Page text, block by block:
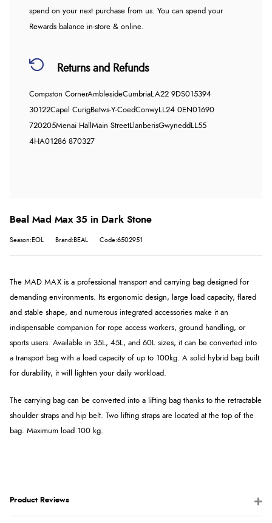
spend on your next purchase from us. You can spend your
Rewards balance in-store & online.
Returns and Refunds
Compston CornerAmblesideCumbriaLA22 9DS015394
30122Capel CurigBetws-Y-CoedConwyLL24 0EN01690
720205Menai Hall Main StreetLlanberisGwynedd LL55
4HA01286 870327
Beal Mad Max 35 in Dark Stone
Season:EOL Brand:BEAL Code:6502951
The MAD MAX is a professional transport and carrying bag designed for
demanding environments. Its ergonomic design, large load capacity, flared
and stable shape, and numerous integrated accessories make it an
indispensable companion for rope access workers, ground handling, or
sports users. Available in 35L, 45L, and 60L sizes, it can be converted into
a transport bag with a load capacity of up to 100kg. A solid hybrid bag built
for durability, it will lighten your daily workload.
The carrying bag can be converted into a lifting bag thanks to the retractable
shoulder straps and hip belt. Two lifting straps are located at the top of the
bag. Maximum load 100 kg.
Product Reviews